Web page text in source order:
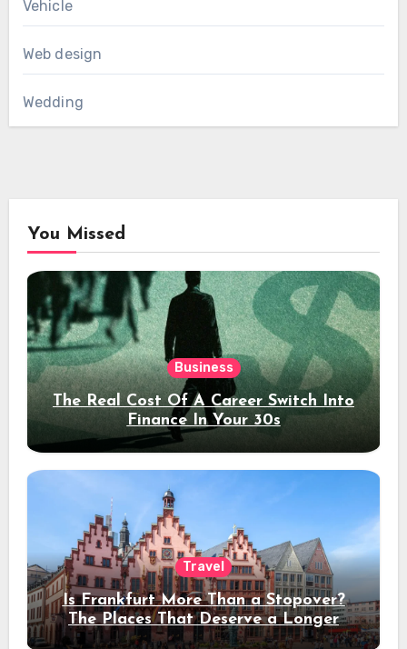
Vehicle
Web design
Wedding
You Missed
Business
The Real Cost Of A Career Switch Into
Finance In Your 30s
Travel
Is Frankfurt More Than a Stopover?
The Places That Deserve a Longer
Stay